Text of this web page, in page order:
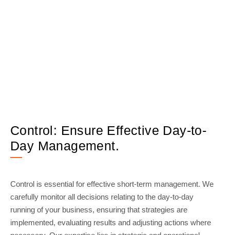
Control: Ensure Effective Day-to-
Day Management.
Control is essential for effective short-term management. We
carefully monitor all decisions relating to the day-to-day
running of your business, ensuring that strategies are
implemented, evaluating results and adjusting actions where